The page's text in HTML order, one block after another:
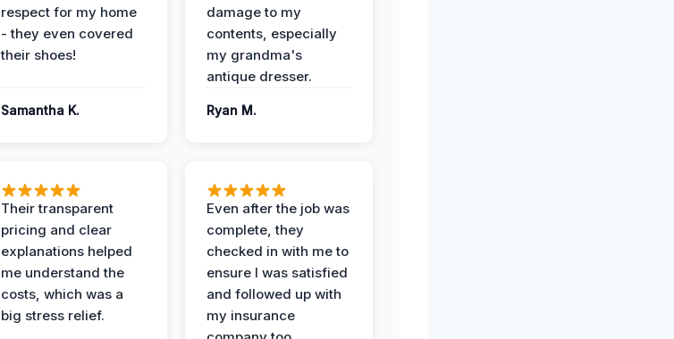
respect for my home
- they even covered
their shoes!
Samantha K.
damage to my
contents, especially
my grandma's
antique dresser.
Ryan M.
Their transparent
pricing and clear
explanations helped
me understand the
costs, which was a
big stress relief.
Even after the job was
complete, they
checked in with me to
ensure I was satisfied
and followed up with
my insurance